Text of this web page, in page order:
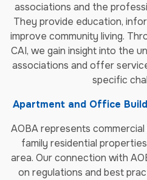
associations and the
They provide education,
improve community living.
CAI, we gain insight into the
associations and offer
specific
Apartment and Office
AOBA represents
family residential
area. Our connection with
on regulations and best